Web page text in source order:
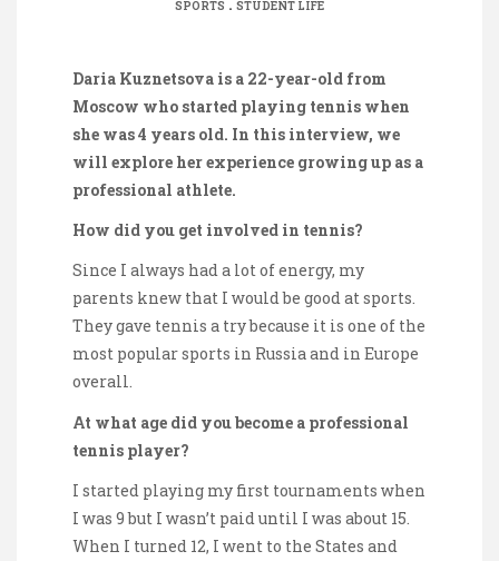
SPORTS STUDENT LIFE
Daria Kuznetsova is a 22-year-old from
Moscow who started playing tennis when
she was 4 years old. In this interview, we
will explore her experience growing up as a
professional athlete.
How did you get involved in tennis?
Since I always had a lot of energy, my
parents knew that I would be good at sports.
They gave tennis a try because it is one of the
most popular sports in Russia and in Europe
overall.
At what age did you become a professional
tennis player?
I started playing my first tournaments when
I was 9 but I wasn’t paid until I was about 15.
When I turned 12, I went to the States and